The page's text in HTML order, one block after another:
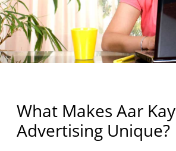
What Makes Aar Kay
Advertising Unique?